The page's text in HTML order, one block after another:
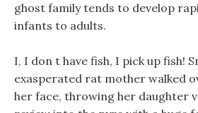
ghost family tends to develop
infants to adults.
I, I don t have fish, I pick up fish!
exasperated rat mother walked
her face, throwing her daughter